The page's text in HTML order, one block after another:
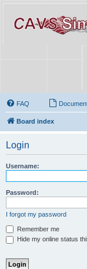
FAQ
Board index
Login
Username:
Password:
I forgot my password
Remember me
Hide my online status